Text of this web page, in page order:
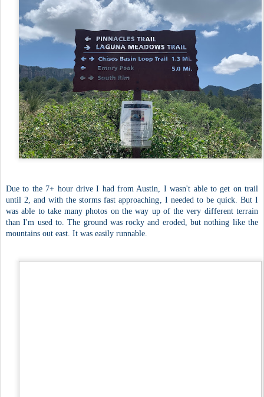
Due to the 7+ hour drive I had from Austin, I wasn't able to get on trail
until 2, and with the storms fast approaching, I needed to be quick. But I
was able to take many photos on the way up of the very different terrain
than I'm used to. The ground was rocky and eroded, but nothing like the
mountains out east. It was easily runnable.